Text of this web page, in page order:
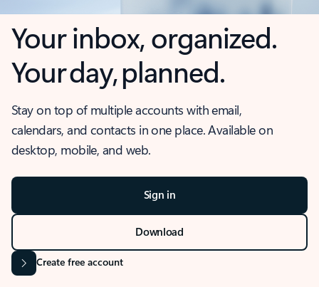
Your inbox, organized.
Your day, planned.
Stay on top of multiple accounts with email,
calendars, and contacts in one place. Available on
desktop, mobile, and web.
Sign in
Download
Create free account